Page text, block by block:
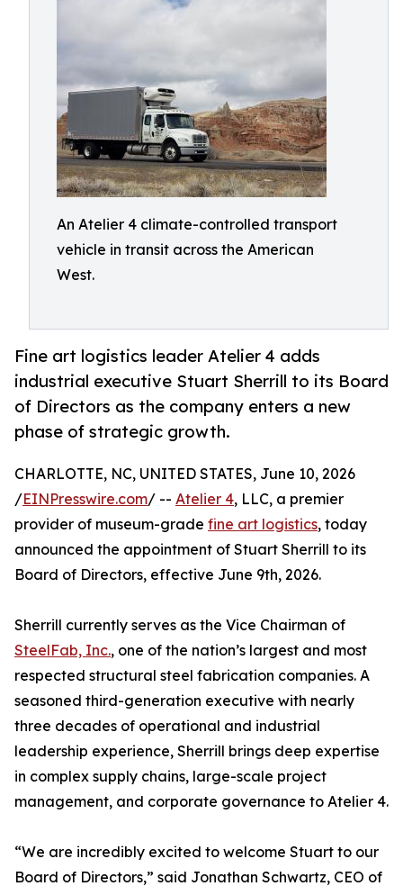
An Atelier 4 climate-controlled transport
vehicle in transit across the American
West.
Fine art logistics leader Atelier 4 adds
industrial executive Stuart Sherrill to its Board
of Directors as the company enters a new
phase of strategic growth.
CHARLOTTE, NC, UNITED STATES, June 10, 2026
/EINPresswire.com/ -- Atelier 4, LLC, a premier
provider of museum-grade fine art logistics, today
announced the appointment of Stuart Sherrill to its
Board of Directors, effective June 9th, 2026.
Sherrill currently serves as the Vice Chairman of
SteelFab, Inc., one of the nation’s largest and most
respected structural steel fabrication companies. A
seasoned third-generation executive with nearly
three decades of operational and industrial
leadership experience, Sherrill brings deep expertise
in complex supply chains, large-scale project
management, and corporate governance to Atelier 4.
“We are incredibly excited to welcome Stuart to our
Board of Directors,” said Jonathan Schwartz, CEO of